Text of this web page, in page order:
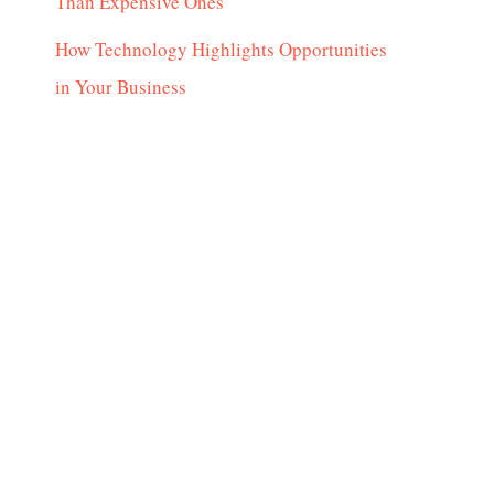
How Technology Highlights Opportunities
in Your Business